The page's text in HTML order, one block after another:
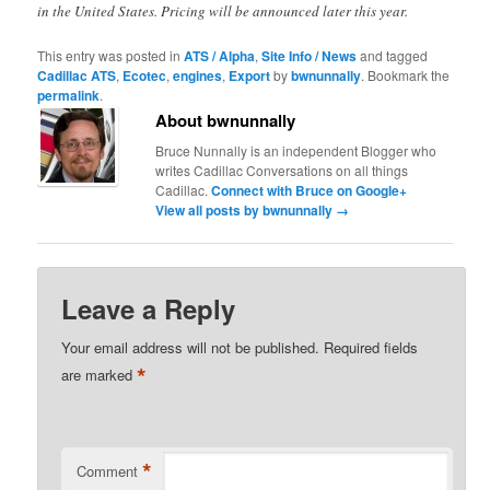
in the United States. Pricing will be announced later this year.
This entry was posted inATS / Alpha,Site Info / Newsand tagged
Cadillac ATS, Ecotec,engines, Exportbybwnunnally. Bookmark the
permalink.
About bwnunnally
Bruce Nunnally is an independent Blogger who
writes Cadillac Conversations on all things
Cadillac.Connect with Bruce on Google+
View all posts by bwnunnally →
Leave a Reply
Your email address will not be published. Required fields
are marked*
Comment *